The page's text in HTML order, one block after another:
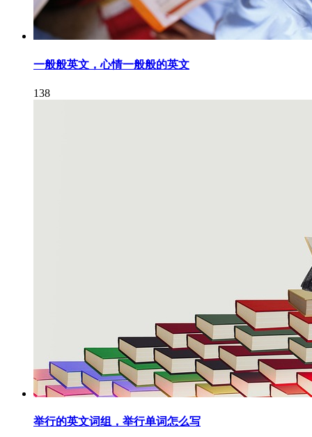
一般般英文，心情一般般的英文
138
举行的英文词组，举行单词怎么写